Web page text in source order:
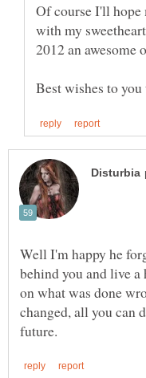
Of course I'll hope
with my
Well I'm happy he
behind you and live
on what was done
changed, all you can